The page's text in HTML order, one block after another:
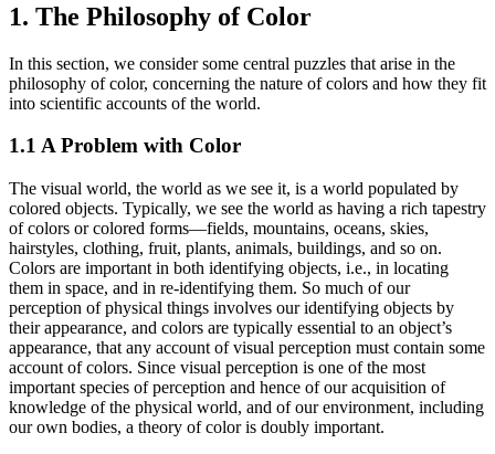
1. The Philosophy of Color
In this section, we consider some central puzzles that arise in the
philosophy of color, concerning the nature of colors and how they fit
into scientific accounts of the world.
1.1 A Problem with Color
The visual world, the world as we see it, is a world populated by
colored objects. Typically, we see the world as having a rich tapestry
of colors or colored forms—fields, mountains, oceans, skies,
hairstyles, clothing, fruit, plants, animals, buildings, and so on.
Colors are important in both identifying objects, i.e., in locating
them in space, and in re-identifying them. So much of our
perception of physical things involves our identifying objects by
their appearance, and colors are typically essential to an object’s
appearance, that any account of visual perception must contain some
account of colors. Since visual perception is one of the most
important species of perception and hence of our acquisition of
knowledge of the physical world, and of our environment, including
our own bodies, a theory of color is doubly important.